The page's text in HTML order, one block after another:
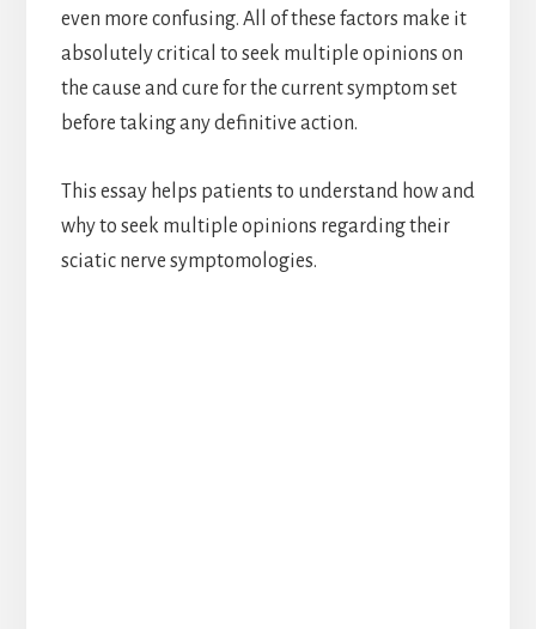
even more confusing. All of these factors make it
absolutely critical to seek multiple opinions on
the cause and cure for the current symptom set
before taking any definitive action.
This essay helps patients to understand how and
why to seek multiple opinions regarding their
sciatic nerve symptomologies.